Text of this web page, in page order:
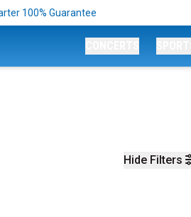
100% Guarantee
Hide Filters